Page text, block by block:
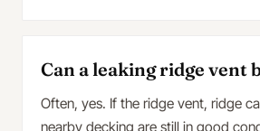
Can a leaking ridge vent
Often, yes. If the ridge vent, ridge
nearby decking are still in good